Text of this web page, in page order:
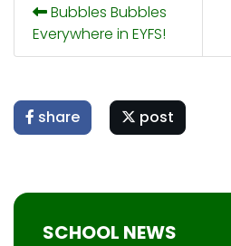
Bubbles Bubbles
Everywhere in EYFS!
share post
SCHOOL NEWS